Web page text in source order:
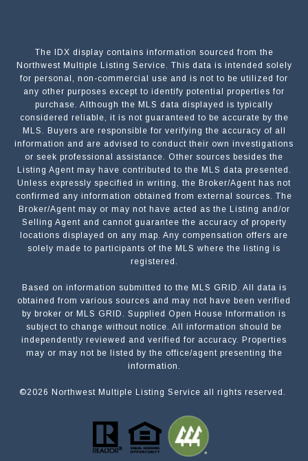
The IDX display contains information sourced from the
Northwest Multiple Listing Service. This data is intended solely
for personal, non-commercial use and is not to be utilized for
any other purposes except to identify potential properties for
purchase. Although the MLS data displayed is typically
considered reliable, it is not guaranteed to be accurate by the
MLS. Buyers are responsible for verifying the accuracy of all
information and are advised to conduct their own investigations
or seek professional assistance. Other sources besides the
Listing Agent may have contributed to the MLS data presented.
Unless expressly specified in writing, the Broker/Agent has not
confirmed any information obtained from external sources. The
Broker/Agent may or may not have acted as the Listing and/or
Selling Agent and cannot guarantee the accuracy of property
locations displayed on any map. Any compensation offers are
solely made to participants of the MLS where the listing is
registered.
Based on information submitted to the MLS GRID. All data is
obtained from various sources and may not have been verified
by broker or MLS GRID. Supplied Open House Information is
subject to change without notice. All information should be
independently reviewed and verified for accuracy. Properties
may or may not be listed by the office/agent presenting the
information.
©2026 Northwest Multiple Listing Service all rights reserved.
Submit a Message
NAME
EMAIL